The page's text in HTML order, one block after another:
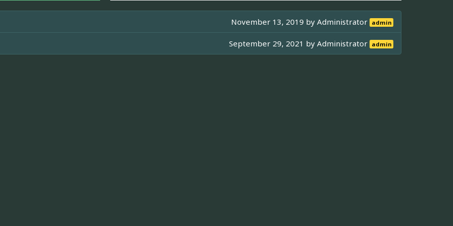
November 13, 2019 byAdministrator admin
September 29, 2021 byAdministrator admin